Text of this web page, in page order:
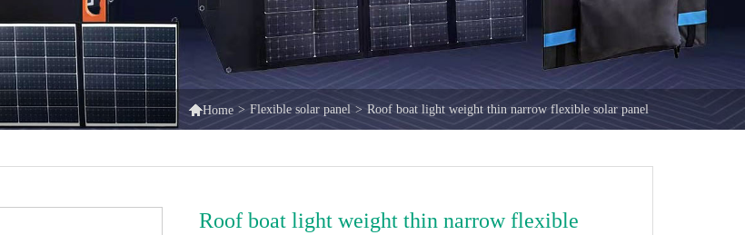
Home > Flexible solar panel > Roof boat light weight thin narrow flexible solar panel
Roof boat light weight thin narrow flexible